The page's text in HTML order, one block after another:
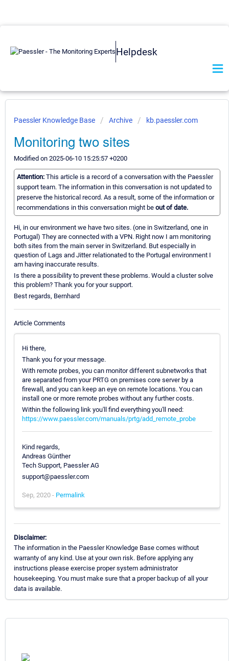
Helpdesk
Paessler Knowledge Base Archive kb.paessler.com
Monitoring two sites
Modified on 2025-06-10 15:25:57 +0200
Attention: This article is a record of a conversation with the Paessler
support team. The information in this conversation is not updated to
preserve the historical record. As a result, some of the information or
recommendations in this conversation might be out of date.
Hi, in our environment we have two sites. (one in Switzerland, one in
Portugal) They are connected with a VPN. Right now I am monitoring
both sites from the main server in Switzerland. But especially in
question of Lags and Jitter relationated to the Portugal environment I
am having inaccurate results.
Is there a possibility to prevent these problems. Would a cluster solve
this problem? Thank you for your support.
Best regards, Bernhard
Article Comments
Hi there,
Thank you for your message.
With remote probes, you can monitor different subnetworks that
are separated from your PRTG on premises core server by a
firewall, and you can keep an eye on remote locations. You can
install one or more remote probes without any further costs.
Within the following link you'll find everything you'll need:
https://www.paessler.com/manuals/prtg/add_remote_probe
Kind regards,
Andreas Günther
Tech Support, Paessler AG
support@paessler.com
Sep, 2020 - Permalink
Disclaimer:
The information in the Paessler Knowledge Base comes without
warranty of any kind. Use at your own risk. Before applying any
instructions please exercise proper system administrator
housekeeping. You must make sure that a proper backup of all your
data is available.